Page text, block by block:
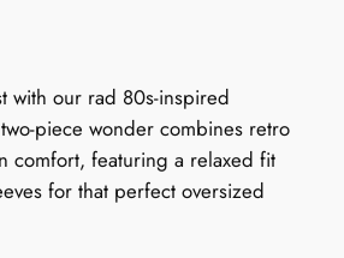
with our rad 80s-inspired
piece wonder combines retro
comfort, featuring a relaxed fit
for that perfect oversized